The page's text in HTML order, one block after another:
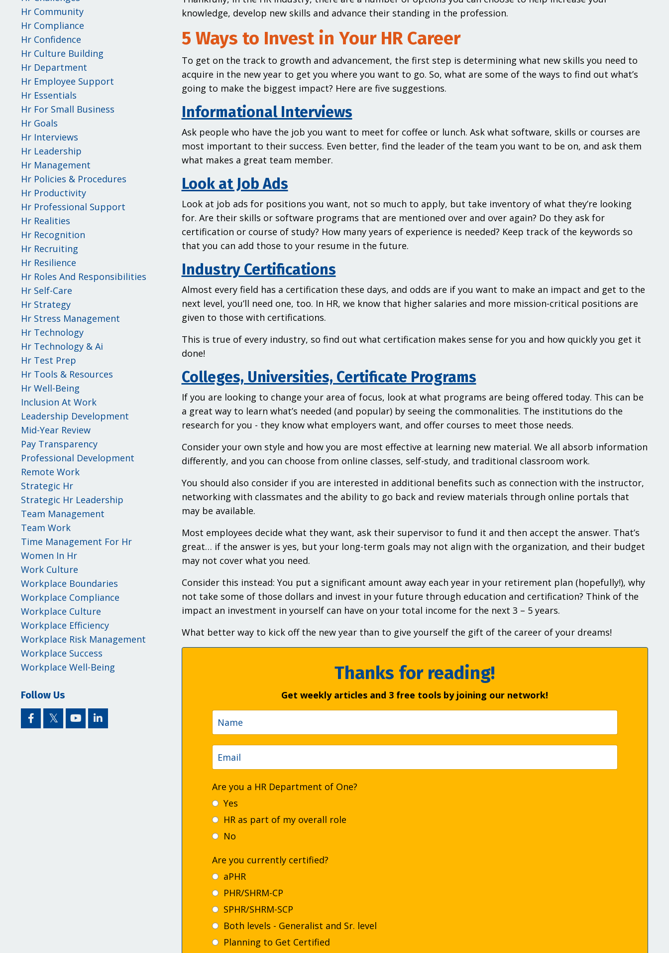
knowledge, develop new skills and advance their standing in the profession.
5 Ways to Invest in Your HR Career
To get on the track to growth and advancement, the first step is determining what new skills you need to
acquire in the new year to get you where you want to go. So, what are some of the ways to find out what’s
going to make the biggest impact? Here are five suggestions.
Informational Interviews
Ask people who have the job you want to meet for coffee or lunch. Ask what software, skills or courses are
most important to their success. Even better, find the leader of the team you want to be on, and ask them
what makes a great team member.
Look at Job Ads
Look at job ads for positions you want, not so much to apply, but take inventory of what they’re looking
for. Are their skills or software programs that are mentioned over and over again? Do they ask for
certification or course of study? How many years of experience is needed? Keep track of the keywords so
that you can add those to your resume in the future.
Industry Certifications
Almost every field has a certification these days, and odds are if you want to make an impact and get to the
next level, you’ll need one, too. In HR, we know that higher salaries and more mission-critical positions are
given to those with certifications.
This is true of every industry, so find out what certification makes sense for you and how quickly you get it
done!
Colleges, Universities, Certificate Programs
If you are looking to change your area of focus, look at what programs are being offered today. This can be
a great way to learn what’s needed (and popular) by seeing the commonalities. The institutions do the
research for you - they know what employers want, and offer courses to meet those needs.
Consider your own style and how you are most effective at learning new material. We all absorb information
differently, and you can choose from online classes, self-study, and traditional classroom work.
You should also consider if you are interested in additional benefits such as connection with the instructor,
networking with classmates and the ability to go back and review materials through online portals that
may be available.
Most employees decide what they want, ask their supervisor to fund it and then accept the answer. That’s
great… if the answer is yes, but your long-term goals may not align with the organization, and their budget
may not cover what you need.
Consider this instead: You put a significant amount away each year in your retirement plan (hopefully!), why
not take some of those dollars and invest in your future through education and certification? Think of the
impact an investment in yourself can have on your total income for the next 3 – 5 years.
What better way to kick off the new year than to give yourself the gift of the career of your dreams!
Thanks for reading!
Get weekly articles and 3 free tools by joining our network!
Are you a HR Department of One?
Yes
HR as part of my overall role
No
Are you currently certified?
aPHR
PHR/SHRM-CP
SPHR/SHRM-SCP
Both levels - Generalist and Sr. level
Planning to Get Certified
Hr Community
Hr Compliance
Hr Confidence
Hr Culture Building
Hr Department
Hr Employee Support
Hr Essentials
Hr For Small Business
Hr Goals
Hr Interviews
Hr Leadership
Hr Management
Hr Policies & Procedures
Hr Productivity
Hr Professional Support
Hr Realities
Hr Recognition
Hr Recruiting
Hr Resilience
Hr Roles And Responsibilities
Hr Self-Care
Hr Strategy
Hr Stress Management
Hr Technology
Hr Technology & Ai
Hr Test Prep
Hr Tools & Resources
Hr Well-Being
Inclusion At Work
Leadership Development
Mid-Year Review
Pay Transparency
Professional Development
Remote Work
Strategic Hr
Strategic Hr Leadership
Team Management
Team Work
Time Management For Hr
Women In Hr
Work Culture
Workplace Boundaries
Workplace Compliance
Workplace Culture
Workplace Efficiency
Workplace Risk Management
Workplace Success
Workplace Well-Being
Follow Us